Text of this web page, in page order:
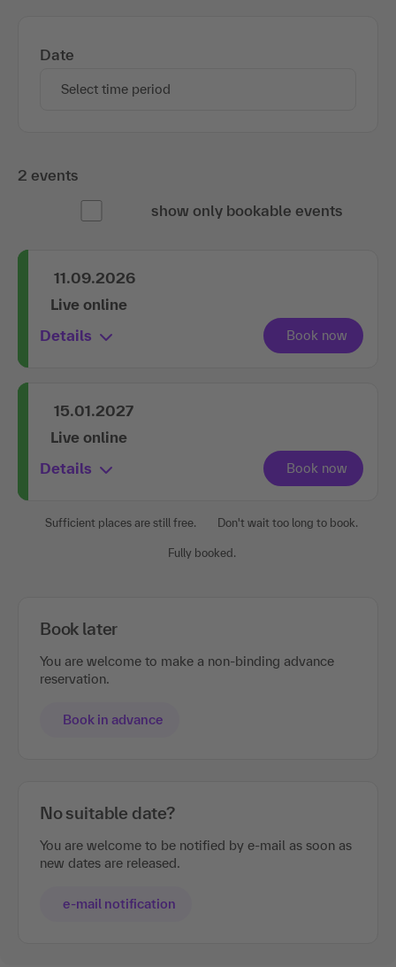
Date
Select time period
2 events
show only bookable events
11.09.2026
Live online
Details
15.01.2027
Live online
Details
Sufficient places are still free. Don't wait too long to book.
Fully booked.
Book later
You are welcome to make a non-binding advance
reservation.
Book in advance
No suitable date?
You are welcome to be notified by e-mail as soon as
new dates are released.
e-mail notification